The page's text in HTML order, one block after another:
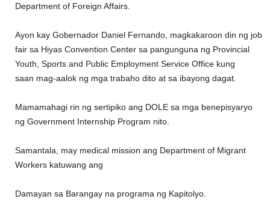
Department of Foreign Affairs.
Ayon kay Gobernador Daniel Fernando, magkakaroon din ng job
fair sa Hiyas Convention Center sa pangunguna ng Provincial
Youth, Sports and Public Employment Service Office kung
saan mag-aalok ng mga trabaho dito at sa ibayong dagat.
Mamamahagi rin ng sertipiko ang DOLE sa mga benepisyaryo
ng Government Internship Program nito.
Samantala, may medical mission ang Department of Migrant
Workers katuwang ang
Damayan sa Barangay na programa ng Kapitolyo.